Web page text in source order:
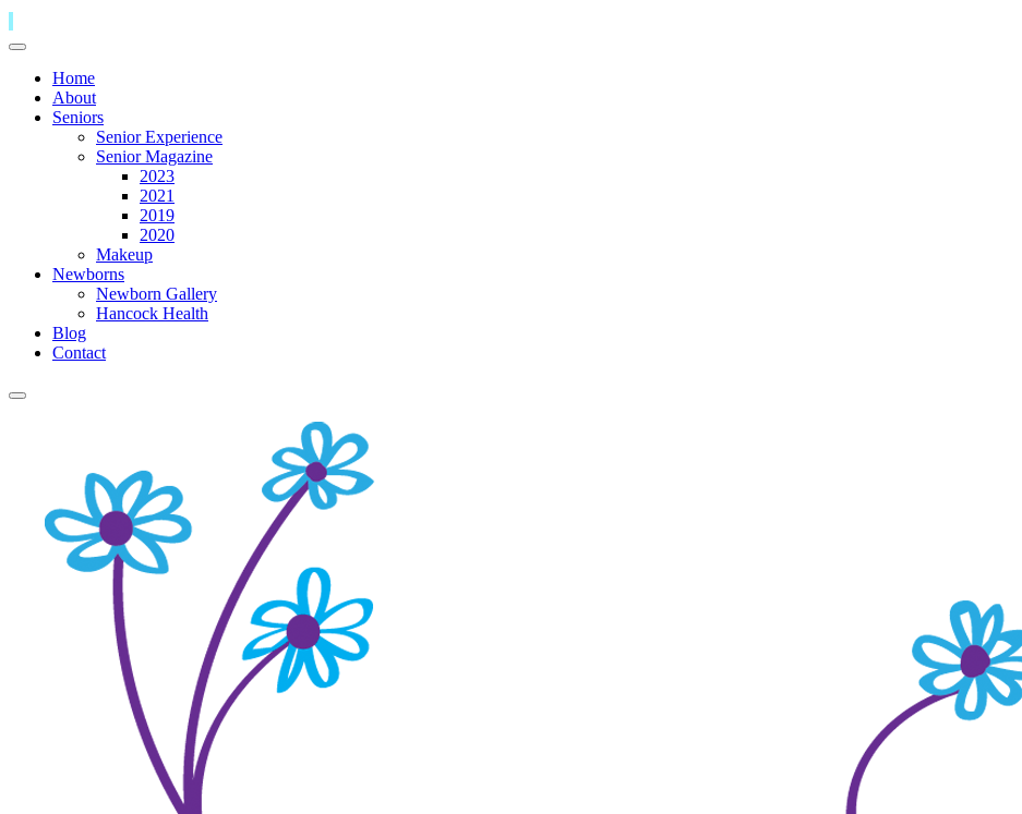
Home
About
Seniors
Senior Experience
Senior Magazine
2023
2021
2019
2020
Makeup
Newborns
Newborn Gallery
Hancock Health
Blog
Contact